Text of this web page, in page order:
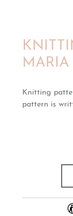
MARIA
Knitting
pattern is